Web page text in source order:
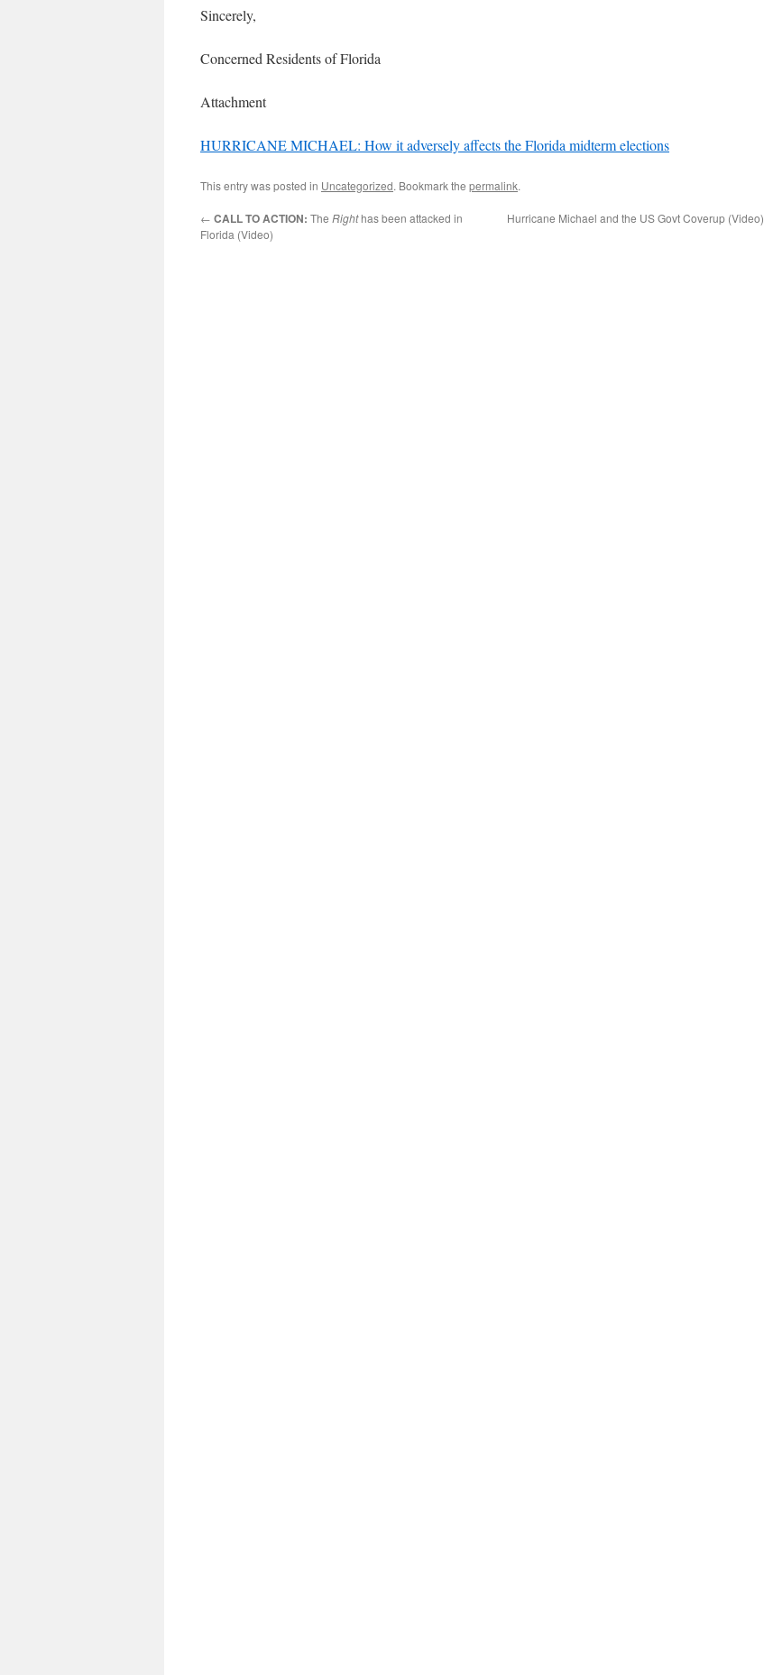
Sincerely,
Concerned Residents of Florida
Attachment
HURRICANE MICHAEL: How it adversely affects the Florida midterm elections
This entry was posted in Uncategorized. Bookmark the permalink.
← CALL TO ACTION: The Righthas been attacked in
Florida (Video)
Hurricane Michael and the US Govt Coverup (Video)